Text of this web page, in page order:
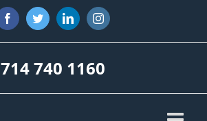
FacebookTwitterLinkedInInstagram
714 740 1160